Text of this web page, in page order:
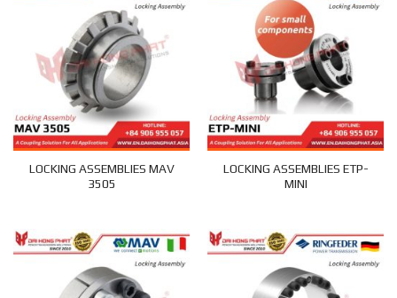
LOCKING ASSEMBLIES MAV
3505
LOCKING ASSEMBLIES ETP-
MINI